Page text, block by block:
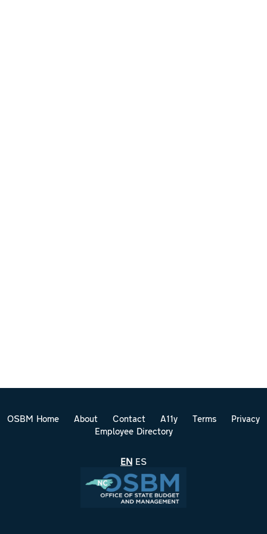
OSBM Home About Contact A11y Terms
Privacy
Employee Directory
EN ES